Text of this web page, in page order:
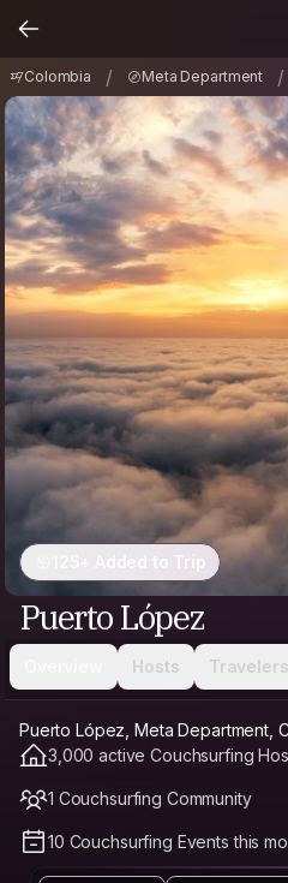
Colombia / Meta Department /
125+ Added to Trip
Puerto López
Hosts Travelers
Puerto López, Meta Department,
3,000 active Couchsurfing
1 Couchsurfing Community
10 Couchsurfing Events this